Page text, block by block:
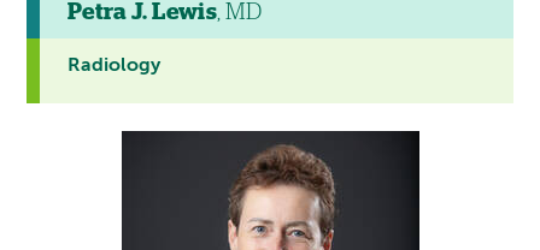
Petra J. Lewis, MD
Radiology